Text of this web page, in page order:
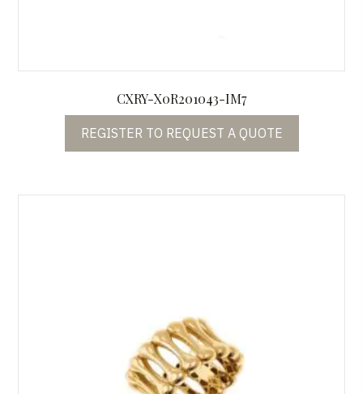
CXRY-X0R201043-IM7
REGISTER TO REQUEST A QUOTE